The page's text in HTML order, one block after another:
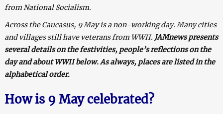
from National Socialism.
Across the Caucasus, 9 May is a non-working day. Many cities
and villages still have veterans from WWII. JAMnews presents
several details on the festivities, people’s reflections on the
day and about WWII below. As always, places are listed in the
alphabetical order.
How is 9 May celebrated?